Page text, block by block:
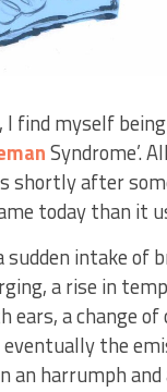
I find myself
Syndrome’.
shortly after
today than it
sudden intake
a rise in
ears, a change
the
an harrumph